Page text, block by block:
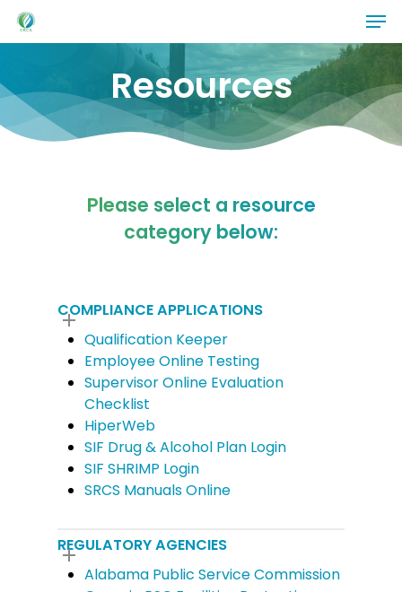
Skip
Resources
Please select a resource
category below:
COMPLIANCE APPLICATIONS
Qualification Keeper
Employee Online Testing
Supervisor Online Evaluation
Checklist
HiperWeb
SIF Drug & Alcohol Plan Login
SIF SHRIMP Login
SRCS Manuals Online
REGULATORY AGENCIES
Alabama Public Service Commission